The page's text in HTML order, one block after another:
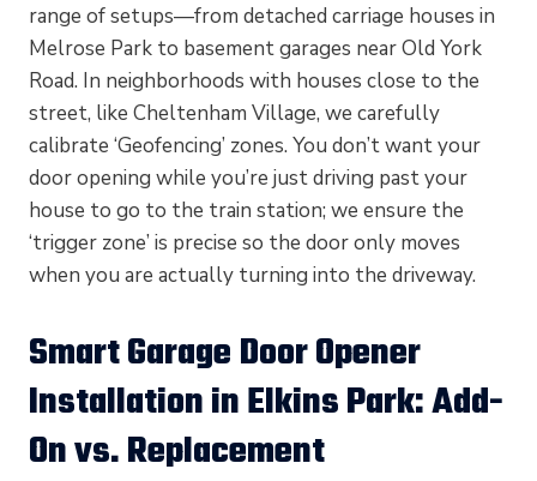
range of setups—from detached carriage houses in
Melrose Park to basement garages near Old York
Road. In neighborhoods with houses close to the
street, like Cheltenham Village, we carefully
calibrate ‘Geofencing’ zones. You don’t want your
door opening while you’re just driving past your
house to go to the train station; we ensure the
‘trigger zone’ is precise so the door only moves
when you are actually turning into the driveway.
Smart Garage Door Opener
Installation in Elkins Park: Add-
On vs. Replacement